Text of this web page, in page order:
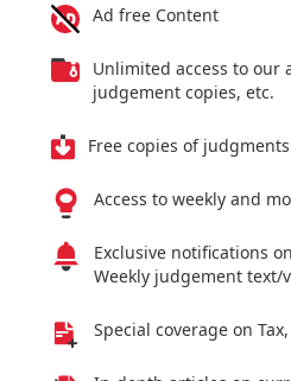
Ad free Content
Unlimited access to our
judgement copies, etc.
Free copies of
Access to weekly and
Exclusive notifications
Weekly judgement text/
Special coverage on